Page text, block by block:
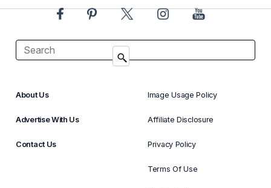
About Us
Advertise With Us
Contact Us
Image Usage Policy
Affiliate Disclosure
Privacy Policy
Terms Of Use